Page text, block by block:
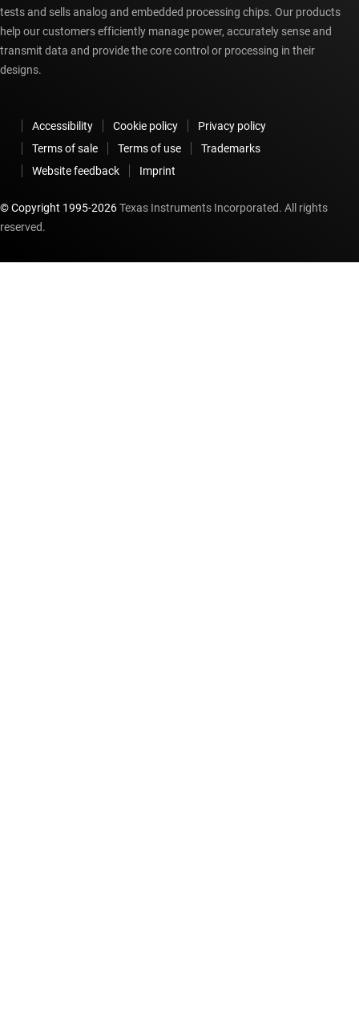
tests and sells analog and embedded processing chips. Our products
help our customers efficiently manage power, accurately sense and
transmit data and provide the core control or processing in their
designs.
Accessibility Cookie policy
Privacy policy
Terms of sale
Terms of use
Trademarks
Website feedback
Imprint
© Copyright 1995-2026Texas Instruments Incorporated. All rights
reserved.